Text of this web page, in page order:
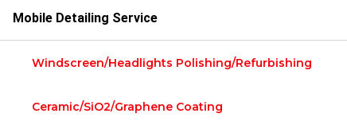
Mobile Detailing Service
Windscreen/Headlights Polishing/Refurbishing
Ceramic/siO2/Graphene Coating